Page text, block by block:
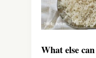
What else